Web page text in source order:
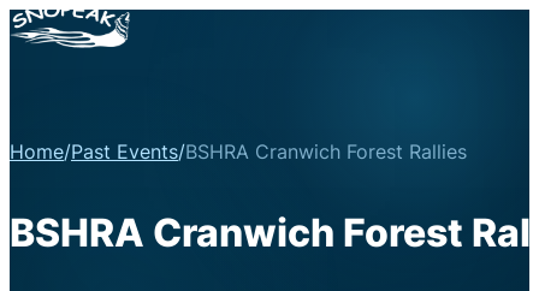
Home/Past Events/BSHRA Cranwich Forest Rallies
BSHRA Cranwich Forest